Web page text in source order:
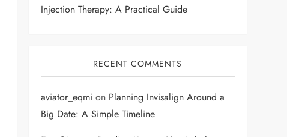
Injection Therapy: A Practical Guide
RECENT COMMENTS
aviator_eqmi on Planning Invisalign Around a
Big Date: A Simple Timeline